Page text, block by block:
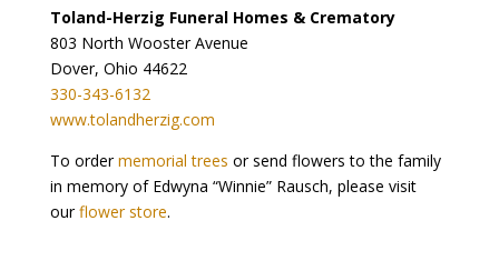
Toland-Herzig Funeral Homes & Crematory
803 North Wooster Avenue
Dover, Ohio 44622
330-343-6132
www.tolandherzig.com
To ordermemorial trees or send flowers to the family
in memory of Edwyna “Winnie” Rausch, please visit
ourflower store.